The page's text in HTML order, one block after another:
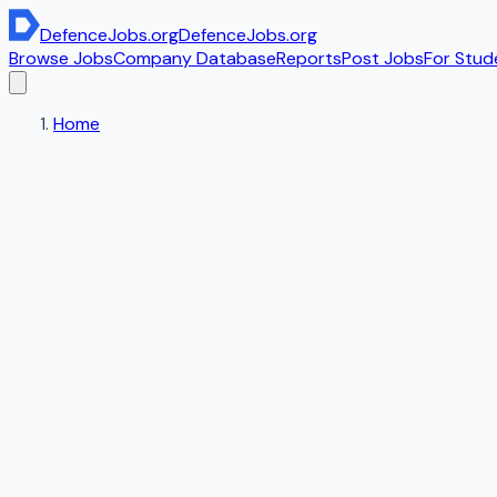
DefenceJobs.orgDefenceJobs.org
Browse JobsCompany DatabaseReportsPost JobsFor
Home